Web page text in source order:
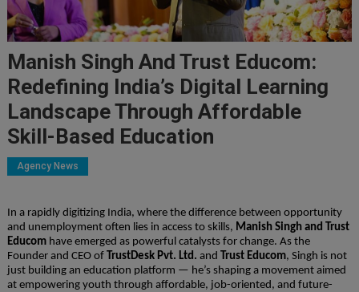
Manish Singh And Trust Educom:
Redefining India’s Digital Learning
Landscape Through Affordable
Skill-Based Education
Agency News
In a rapidly digitizing India, where the difference between opportunity
and unemployment often lies in access to skills, Manish Singh and Trust
Educomhave emerged as powerful catalysts for change. As the
Founder and CEO of TrustDesk Pvt. Ltd. and Trust Educom, Singh is not
just building an education platform — he’s shaping a movement aimed
at empowering youth through affordable, job-oriented, and future-